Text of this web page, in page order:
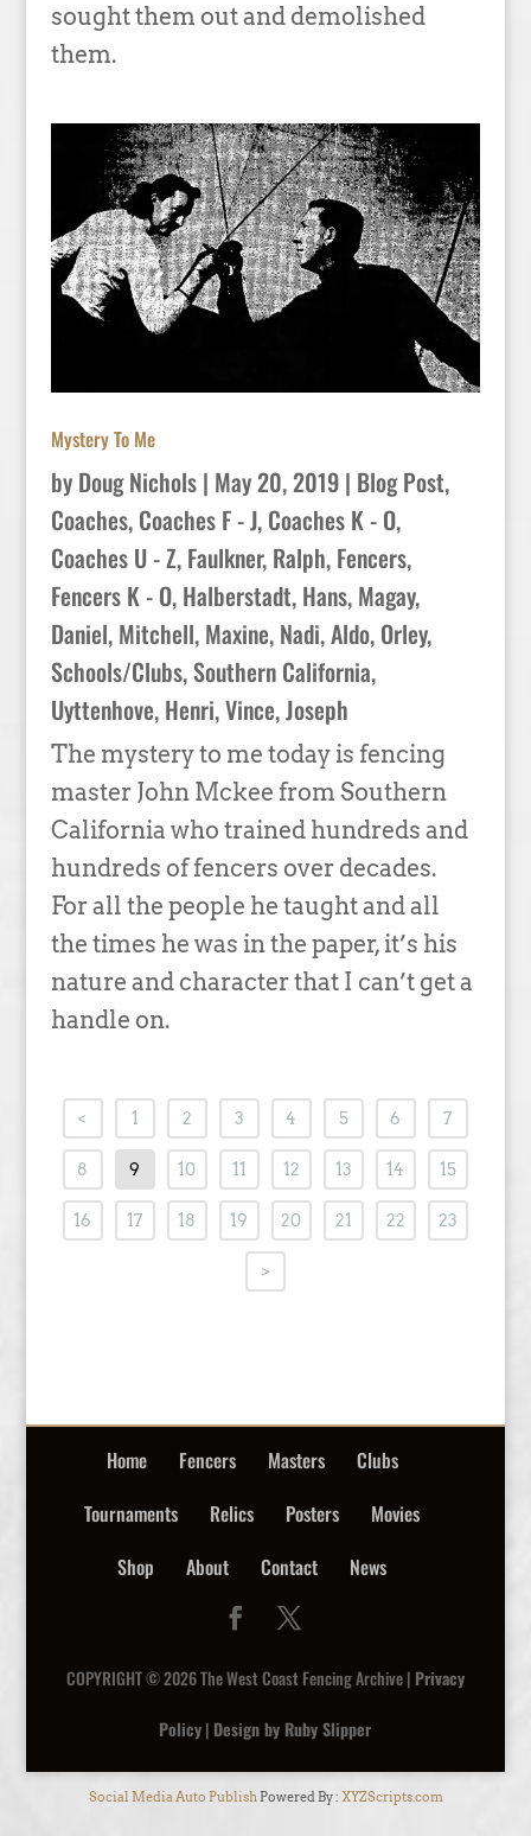
sought them out and demolished
them.
Mystery To Me
by Doug Nichols| May 20, 2019| Blog Post,
Coaches, Coaches F - J, Coaches K - O,
Coaches U - Z, Faulkner, Ralph, Fencers,
Fencers K - O, Halberstadt, Hans, Magay,
Daniel, Mitchell, Maxine, Nadi, Aldo, Orley,
Schools/Clubs, Southern California,
Uyttenhove, Henri,Vince, Joseph
The mystery to me today is fencing
master John Mckee from Southern
California who trained hundreds and
hundreds of fencers over decades.
For all the people he taught and all
the times he was in the paper, it’s his
nature and character that I can’t get a
handle on.
< 1 2 3 4 5 6 7
8 9 10 11 12 13 14 15
16 17 18 19 20 21 22 23
>
Home Fencers Masters
Clubs
Tournaments
Relics Posters
Movies
Shop
About Contact News
COPYRIGHT © 2026 The West Coast Fencing Archive | Privacy
Policy| Design by Ruby Slipper
Social Media Auto Publish Powered By : XYZScripts.com